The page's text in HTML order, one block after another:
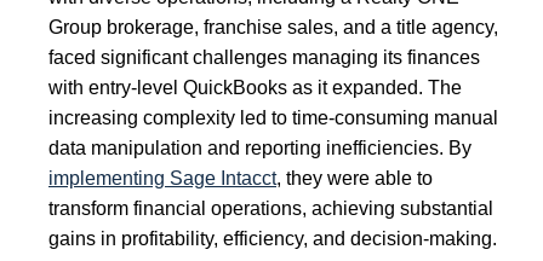
Group brokerage, franchise sales, and a title agency,
faced significant challenges managing its finances
with entry-level QuickBooks as it expanded. The
increasing complexity led to time-consuming manual
data manipulation and reporting inefficiencies. By
implementing Sage Intacct, they were able to
transform financial operations, achieving substantial
gains in profitability, efficiency, and decision-making.